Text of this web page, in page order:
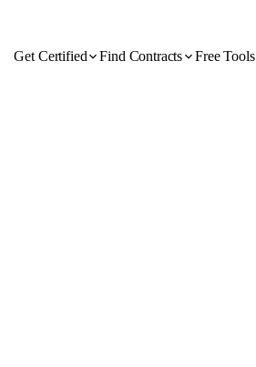
Get Certified Find Contracts Free Tools